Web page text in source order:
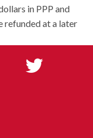
in PPP and
refunded at a later